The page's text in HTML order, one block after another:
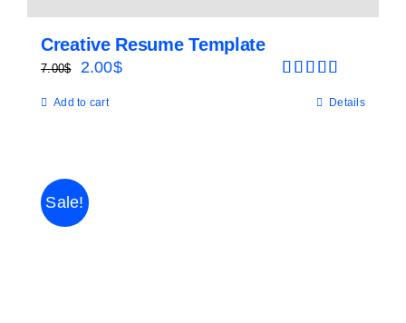
Creative Resume Template
out of 5
7.00$
Original
2.00$Current
Add to cart Details
Sale!